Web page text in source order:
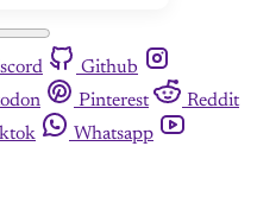
Github
Pinterest
Reddit
Whatsapp